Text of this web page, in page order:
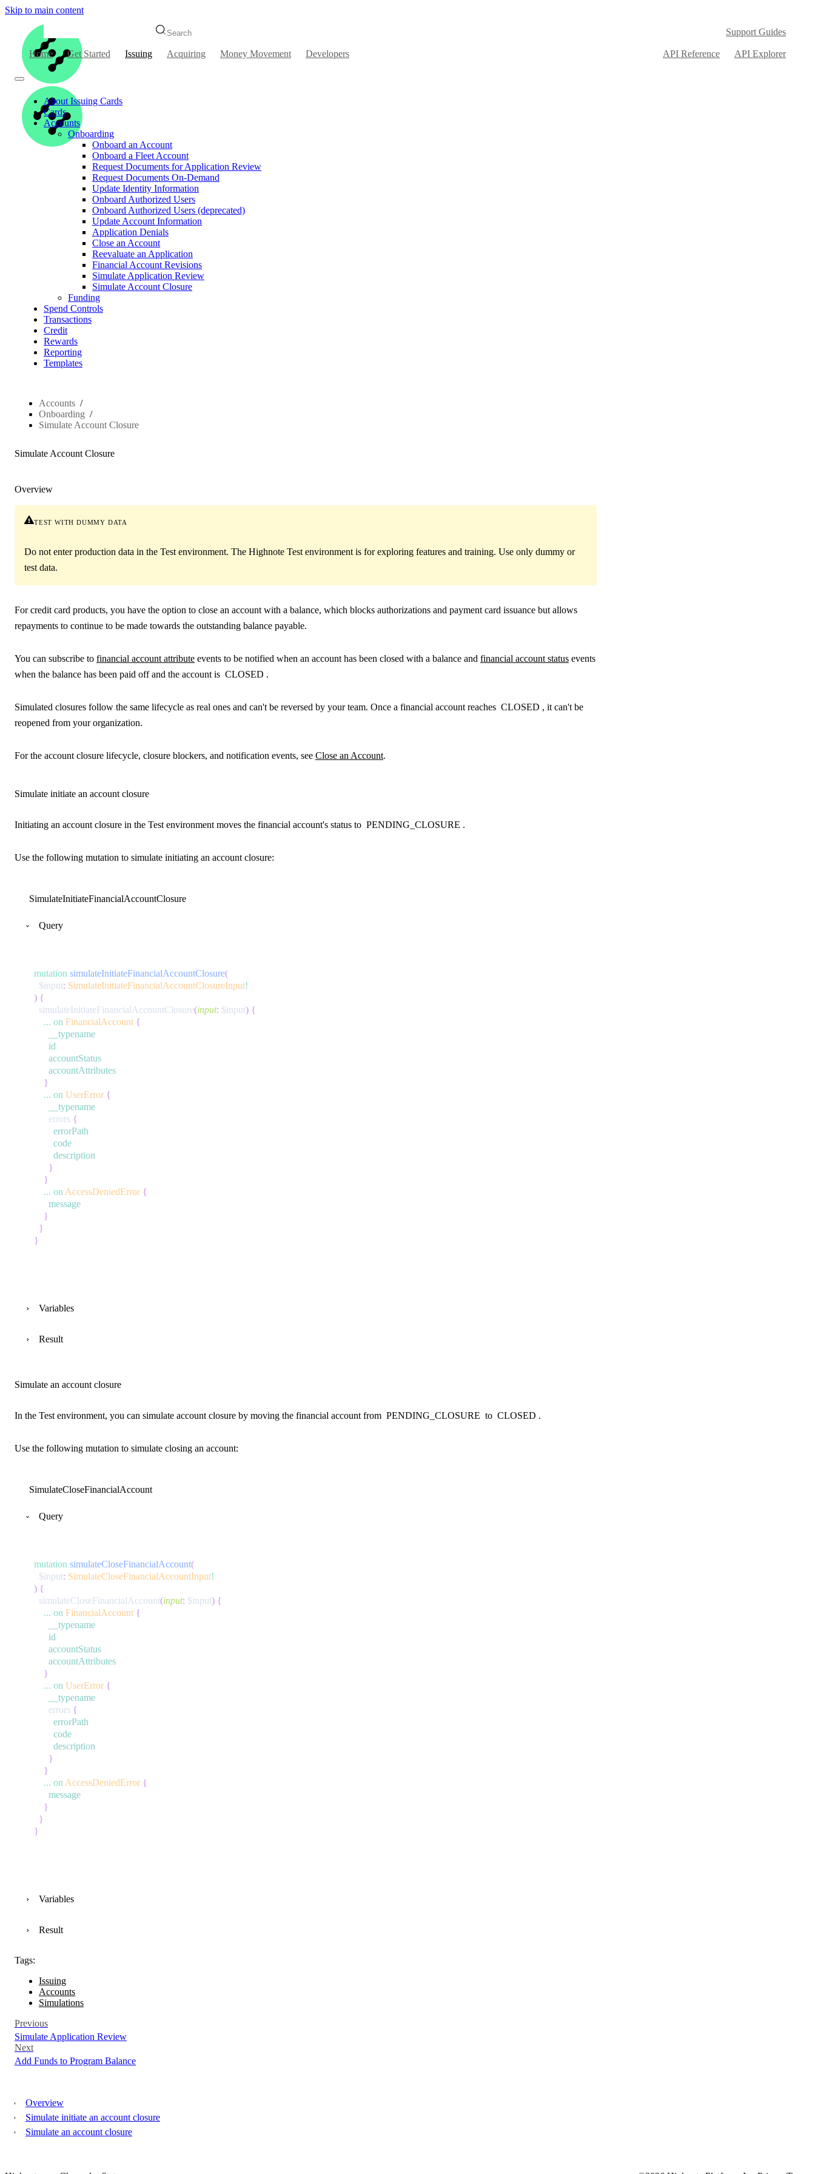
Skip to main content
Search Support Guides
Home Get Started Issuing Acquiring Money Movement Developers API Reference API Explorer
About Issuing Cards
Cards
Accounts
Onboarding
Onboard an Account
Onboard a Fleet Account
Request Documents for Application Review
Request Documents On-Demand
Update Identity Information
Onboard Authorized Users
Onboard Authorized Users (deprecated)
Update Account Information
Application Denials
Close an Account
Reevaluate an Application
Financial Account Revisions
Simulate Application Review
Simulate Account Closure
Funding
Spend Controls
Transactions
Credit
Rewards
Reporting
Templates
Accounts
Onboarding
Simulate Account Closure
Simulate Account Closure
Overview
test with dummy data
Do not enter production data in the Test environment. The Highnote Test environment is for exploring features and training. Use only dummy or
test data.
For credit card products, you have the option to close an account with a balance, which blocks authorizations and payment card issuance but allows
repayments to continue to be made towards the outstanding balance payable.
You can subscribe to financial account attribute events to be notified when an account has been closed with a balance and financial account status events
when the balance has been paid off and the account is CLOSED .
Simulated closures follow the same lifecycle as real ones and can't be reversed by your team. Once a financial account reaches CLOSED , it can't be
reopened from your organization.
For the account closure lifecycle, closure blockers, and notification events, see Close an Account.
Simulate initiate an account closure
Initiating an account closure in the Test environment moves the financial account's status to PENDING_CLOSURE .
Use the following mutation to simulate initiating an account closure:
SimulateInitiateFinancialAccountClosure
Query
mutation simulateInitiateFinancialAccountClosure(
$input: SimulateInitiateFinancialAccountClosureInput!
) {
simulateInitiateFinancialAccountClosure(input: $input) {
... on FinancialAccount {
__typename
id
accountStatus
accountAttributes
}
... on UserError {
__typename
errors {
errorPath
code
description
}
}
... on AccessDeniedError {
message
}
}
}
Variables
Result
Simulate an account closure
In the Test environment, you can simulate account closure by moving the financial account from PENDING_CLOSURE to CLOSED .
Use the following mutation to simulate closing an account:
SimulateCloseFinancialAccount
Query
mutation simulateCloseFinancialAccount(
$input: SimulateCloseFinancialAccountInput!
) {
simulateCloseFinancialAccount(input: $input) {
... on FinancialAccount {
__typename
id
accountStatus
accountAttributes
}
... on UserError {
__typename
errors {
errorPath
code
description
}
}
... on AccessDeniedError {
message
}
}
}
Variables
Result
Tags:
Issuing
Accounts
Simulations
Previous
Simulate Application Review
Next
Add Funds to Program Balance
Overview
Simulate initiate an account closure
Simulate an account closure